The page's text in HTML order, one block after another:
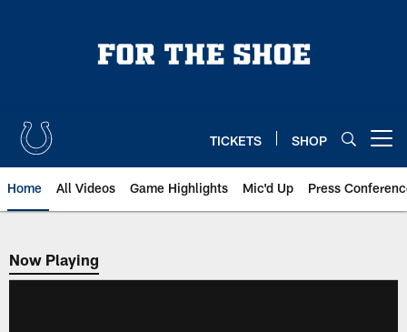
TICKETS SHOP
Home All Videos Game Highlights Mic'd Up Press
Now Playing
Now Playing